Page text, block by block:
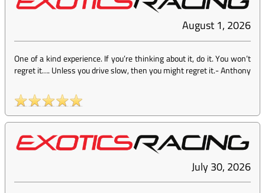
August 1, 2026
One of a kind experience. If you’re thinking about it, do it. You won’t
regret it…. Unless you drive slow, then you might regret it.-Anthony
July 30, 2026